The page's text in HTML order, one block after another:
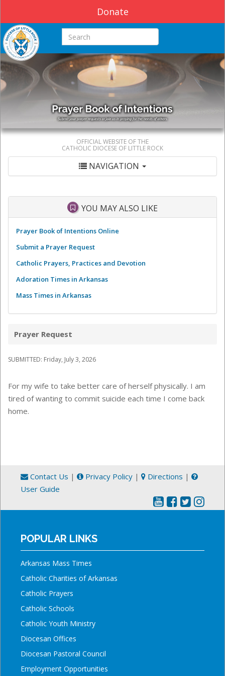
Donate
Search this site
OFFICIAL WEBSITE OF THE
CATHOLIC DIOCESE OF LITTLE ROCK
NAVIGATION
YOU MAY ALSO LIKE
Prayer Book of Intentions Online
Submit a Prayer Request
Catholic Prayers, Practices and Devotion
Adoration Times in Arkansas
Mass Times in Arkansas
Prayer Request
SUBMITTED: Friday, July 3, 2026
For my wife to take better care of herself physically. I am
tired of wanting to commit suicide each time I come back
home.
Contact Us | Privacy Policy | Directions |
User Guide
POPULAR LINKS
Arkansas Mass Times
Catholic Charities of Arkansas
Catholic Prayers
Catholic Schools
Catholic Youth Ministry
Diocesan Offices
Diocesan Pastoral Council
Employment Opportunities